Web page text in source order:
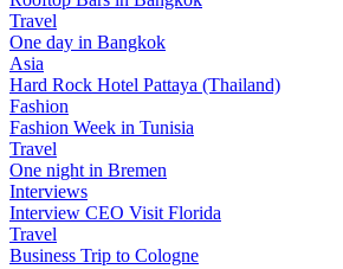
Travel
One day in Bangkok
Asia
Hard Rock Hotel Pattaya (Thailand)
Fashion
Fashion Week in Tunisia
Travel
One night in Bremen
Interviews
Interview CEO Visit Florida
Travel
Business Trip to Cologne